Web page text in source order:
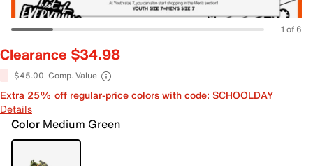
1 of 6
Clearance $34.98
$45.00 Comp. Value
Extra 25% off regular-price colors with code: SCHOOLDAY
Details
Color Medium Green